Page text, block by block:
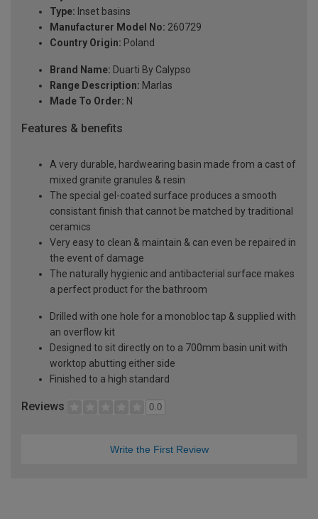
Type: Inset basins
Manufacturer Model No: 260729
Country Origin: Poland
Brand Name: Duarti By Calypso
Range Description: Marlas
Made To Order: N
Features & benefits
A very durable, hardwearing basin made from a cast of
mixed granite granules & resin
The special gel-coated surface produces a smooth
consistant finish that cannot be matched by traditional
ceramics
Very easy to clean & maintain & can even be repaired in
the event of damage
The naturally hygienic and antibacterial surface makes
a perfect product for the bathroom
Drilled with one hole for a monobloc tap & supplied with
an overflow kit
Designed to sit directly on to a 700mm basin unit with
worktop abutting either side
Finished to a high standard
Reviews 0.0
Write the First Review